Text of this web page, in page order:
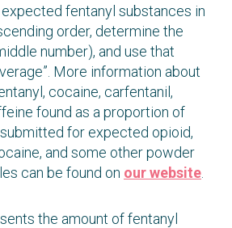
fentanyl substances in
order, determine the
number), and use that
More information about
cocaine, carfentanil,
found as a proportion of
for expected opioid,
and some other powder
can be found on our website
the amount of fentanyl